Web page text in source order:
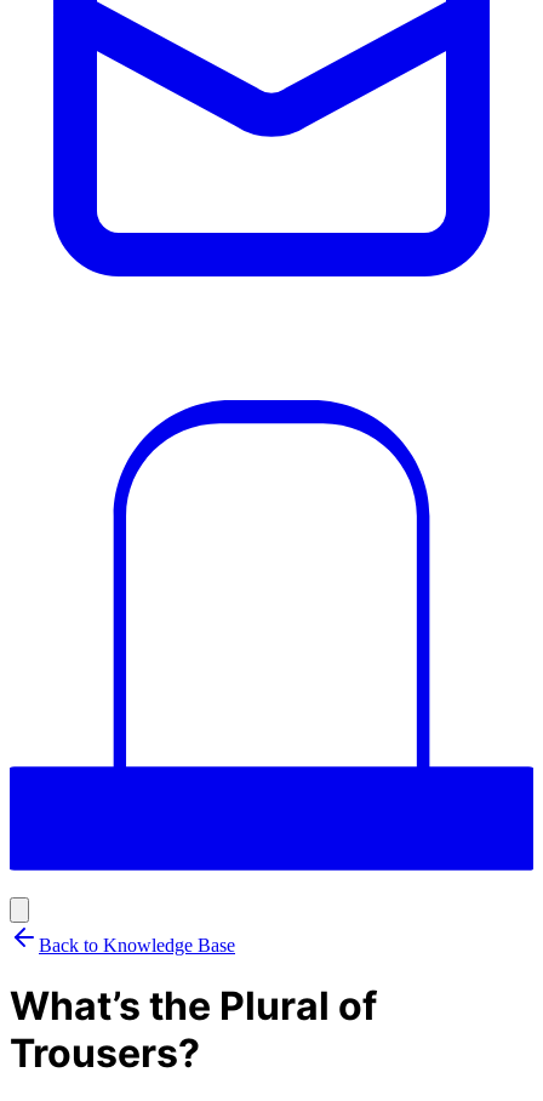
Back to Knowledge Base
What’s the Plural of
Trousers?